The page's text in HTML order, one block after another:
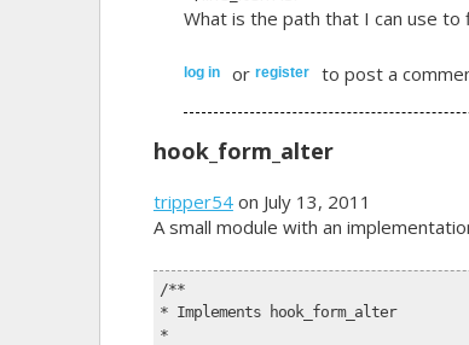
What is the path that I can use
log in or register to post a
hook_form_alter
tripper54on July 13, 2011
A small module with an
/**
* Implements hook_form_alter
*